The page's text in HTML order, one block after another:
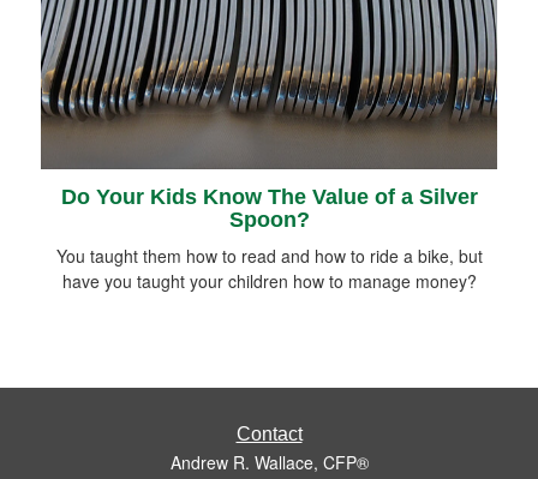
Do Your Kids Know The Value of a Silver
Spoon?
You taught them how to read and how to ride a bike, but
have you taught your children how to manage money?
Contact
Andrew R. Wallace, CFP®